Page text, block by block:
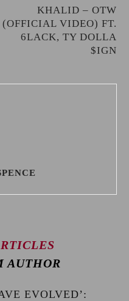
KHALID – OTW
(OFFICIAL VIDEO) FT.
6LACK, TY DOLLA
$IGN
AUTHOR
EVOLVED’: